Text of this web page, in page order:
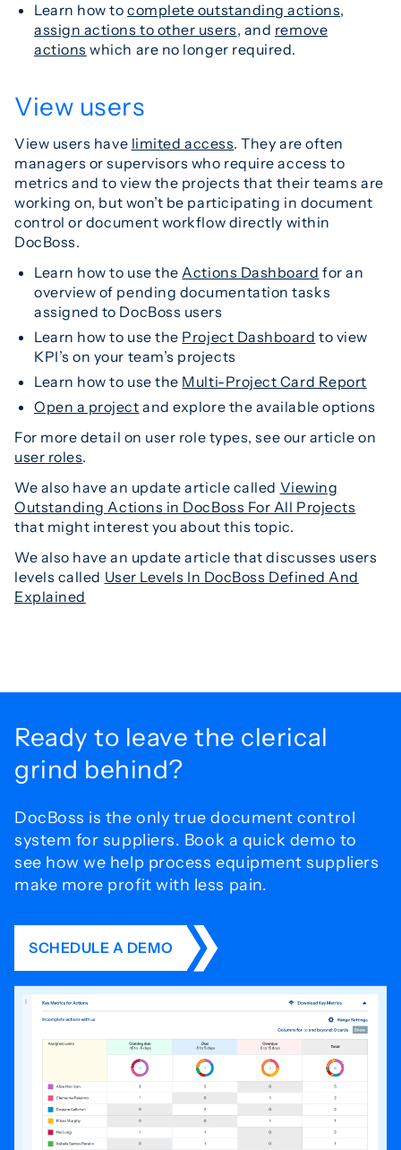
Learn how tocomplete outstanding actions,
assign actions to other users, and remove
actions which are no longer required.
View users
View users have limited access. They are often
managers or supervisors who require access to
metrics and to view the projects that their teams are
working on, but won’t be participating in document
control or document workflow directly within
DocBoss.
Learn how to use theActions Dashboard for an
overview of pending documentation tasks
assigned to DocBoss users
Learn how to use the Project Dashboard to view
KPI’s on your team’s projects
Learn how to use the Multi-Project Card Report
Open a project and explore the available options
For more detail on user role types, see our article on
user roles.
We also have an update article called Viewing
Outstanding Actions in DocBoss For All Projects
that might interest you about this topic.
We also have an update article that discusses users
levels called User Levels In DocBoss Defined And
Explained
Ready to leave the clerical
grind behind?
DocBoss is the only true document control
system for suppliers. Book a quick demo to
see how we help process equipment suppliers
make more profit with less pain.
SCHEDULE A DEMO